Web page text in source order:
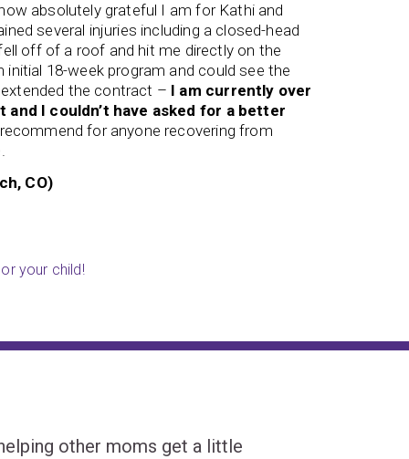
absolutely grateful I am for Kathi and
several injuries including a closed-head
off of a roof and hit me directly on the
18-week program and could see the
the contract – I am currently over
and I couldn’t have asked for a better
for anyone recovering from
CO)
your child!
other moms get a little